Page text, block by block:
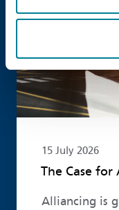
15 July 2026
The Case for
Alliancing is